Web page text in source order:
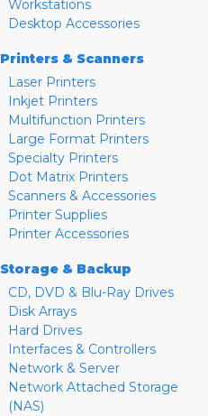
Workstations
Desktop Accessories
Printers & Scanners
Laser Printers
Inkjet Printers
Multifunction Printers
Large Format Printers
Specialty Printers
Dot Matrix Printers
Scanners & Accessories
Printer Supplies
Printer Accessories
Storage & Backup
CD, DVD & Blu-Ray Drives
Disk Arrays
Hard Drives
Interfaces & Controllers
Network & Server
Network Attached Storage
(NAS)